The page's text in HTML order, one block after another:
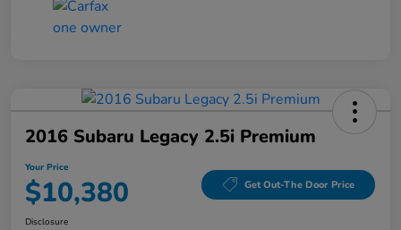
2016 Subaru Legacy 2.5i Premium
Your Price
$10,380 Get Out-The Door Price
Disclosure